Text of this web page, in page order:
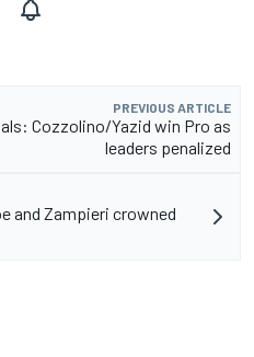
PREVIOUS ARTICLE
Cozzolino/Yazid win Pro as
leaders penalized
and Zampieri crowned